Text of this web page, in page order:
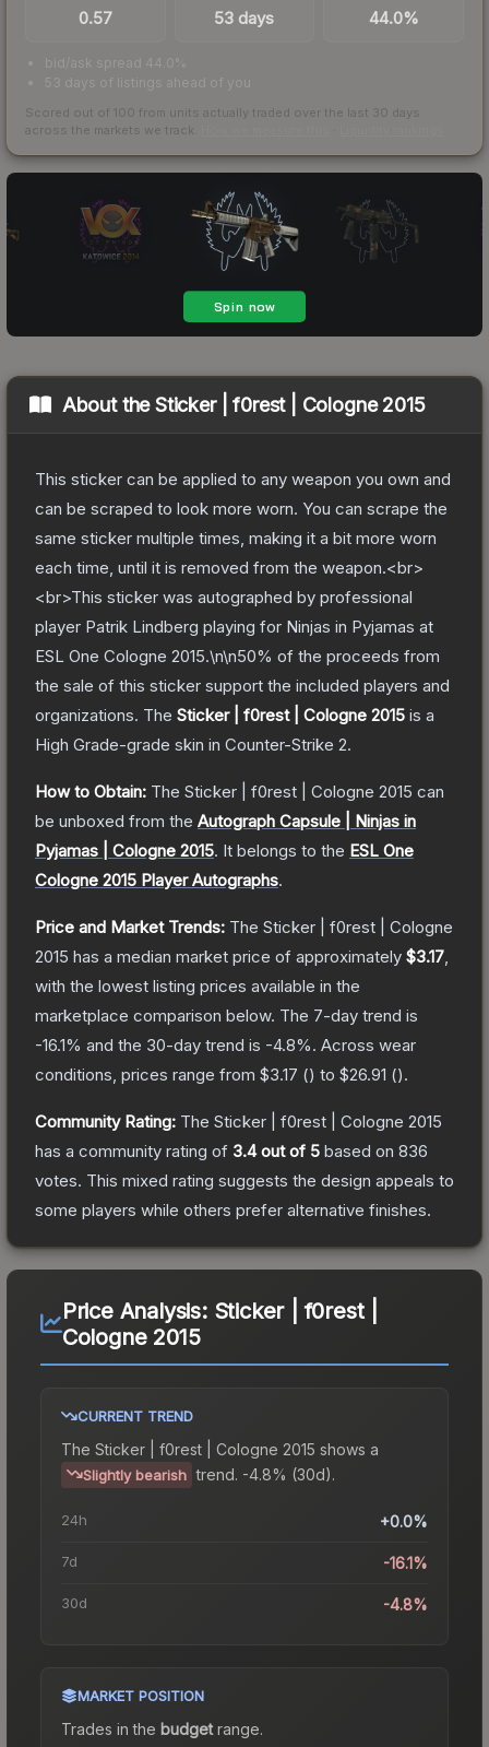
0.57 53 days 44.0%
bid/ask spread 44.0%
53 days of listings ahead of you
Scored out of 100 from units actually traded over the last 30 days
across the markets we track.
About theSticker | f0rest | Cologne 2015
This sticker can be applied to any weapon you own and
can be scraped to look more worn. You can scrape the
same sticker multiple times, making it a bit more worn
each time, until it is removed from the weapon.<br>
<br>This sticker was autographed by professional
player Patrik Lindberg playing for Ninjas in Pyjamas at
ESL One Cologne 2015.\n\n50% of the proceeds from
the sale of this sticker support the included players and
organizations. The Sticker | f0rest | Cologne 2015 is a
High Grade-grade skin in Counter-Strike 2.
How to Obtain: The Sticker | f0rest | Cologne 2015 can
be unboxed from the Autograph Capsule | Ninjas in
Pyjamas | Cologne 2015. It belongs to the ESL One
Cologne 2015 Player Autographs.
Price and Market Trends: The Sticker | f0rest | Cologne
2015 has a median market price of approximately $3.17
with the lowest listing prices available in the
marketplace comparison below. The 7-day trend is
-16.1% and the 30-day trend is -4.8%. Across wear
conditions, prices range from $3.17 () to $26.91 ().
Community Rating: The Sticker | f0rest | Cologne 2015
has a community rating of 3.4out of 5 based on 836
votes. This mixed rating suggests the design appeals to
some players while others prefer alternative finishes.
Price Analysis: Sticker | f0rest |
Cologne 2015
CURRENT TREND
The Sticker | f0rest | Cologne 2015 shows a
Slightly bearish trend. -4.8% (30d).
24h +0.0%
7d -16.1%
30d -4.8%
MARKET POSITION
Trades in the budgetrange.